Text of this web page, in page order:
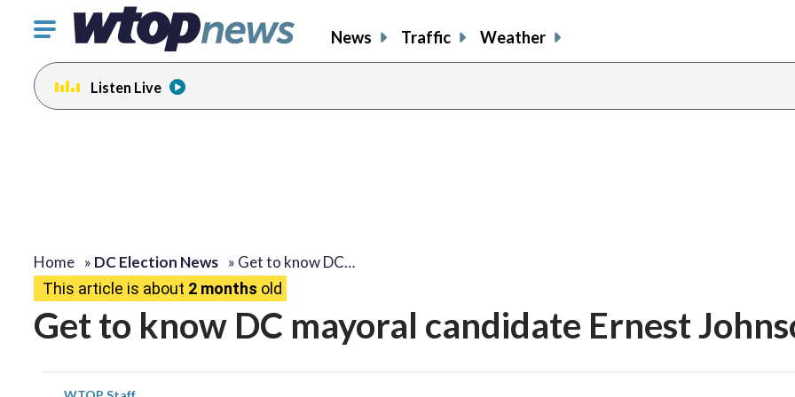
Click
toggle
navigation
menu.
News Traffic Weather
Listen Live
Home » DC Election News » Get to know DC…
This article is about 2 months old
Get to know DC mayoral candidate Ernest